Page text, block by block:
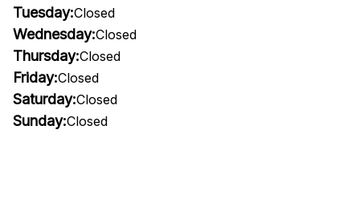
Tuesday:Closed
Wednesday:Closed
Thursday:Closed
Friday:Closed
Saturday:Closed
Sunday:Closed